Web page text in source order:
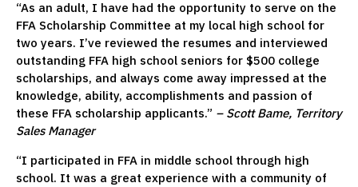
“As an adult, I have had the opportunity to serve on the
FFA Scholarship Committee at my local high school for
two years. I’ve reviewed the resumes and interviewed
outstanding FFA high school seniors for $500 college
scholarships, and always come away impressed at the
knowledge, ability, accomplishments and passion of
these FFA scholarship applicants.” – Scott Bame, Territory
Sales Manager
“I participated in FFA in middle school through high
school. It was a great experience with a community of